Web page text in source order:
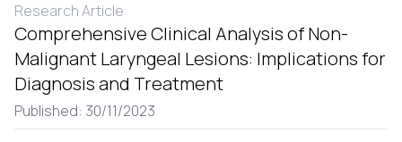
Research Article
Comprehensive Clinical Analysis of Non-
Malignant Laryngeal Lesions: Implications for
Diagnosis and Treatment
Published: 30/11/2023